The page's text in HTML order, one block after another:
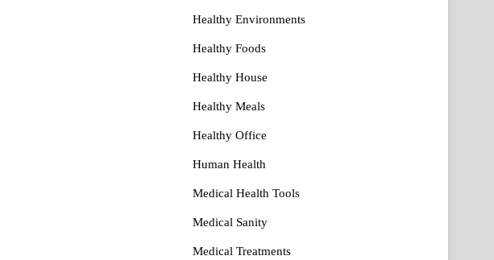
Healthy Environments
Healthy Foods
Healthy House
Healthy Meals
Healthy Office
Human Health
Medical Health Tools
Medical Sanity
Medical Treatments